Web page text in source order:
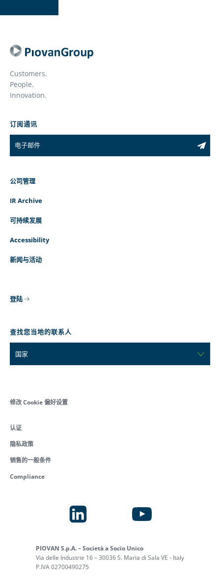
Customers.
People.
Innovation.
订阅通讯
公司管理
IR Archive
可持续发展
Accessibility
新闻与活动
登陆
查找您当地的联系人
国家
PIOVAN S.p.A. – Società a Socio Unico
Via delle Industrie 16 – 30036 S. Maria di Sala VE - Italy
P.IVA 02700490275
修改 Cookie 偏好设置
认证
隐私政策
销售的一般条件
Compliance